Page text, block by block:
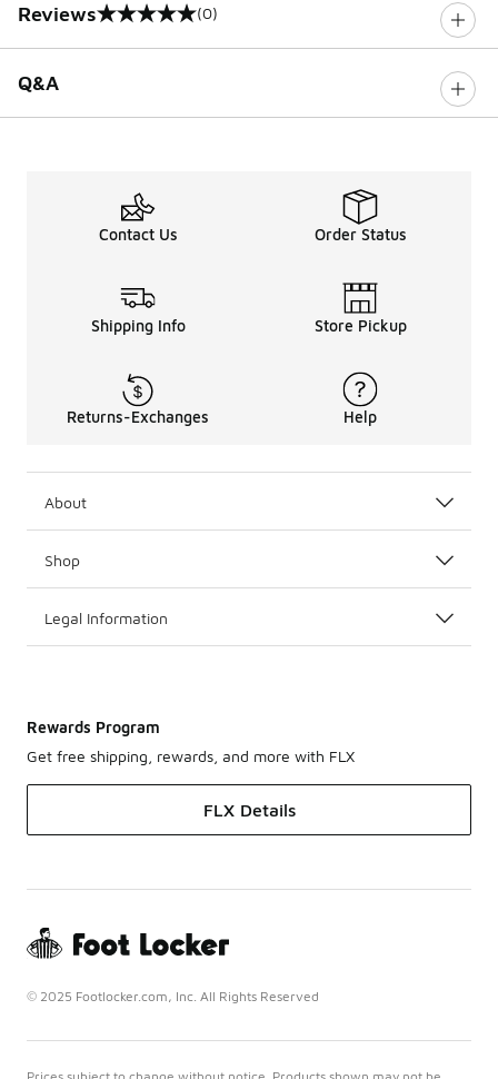
Reviews
0 out of 5 rating (0)
Q&A
Contact Us Order Status
Shipping Info Store Pickup
Returns-Exchanges Help
About
Shop
Legal Information
Rewards Program
Get free shipping, rewards, and more with FLX
FLX Details
© 2025 Footlocker.com, Inc. All Rights Reserved